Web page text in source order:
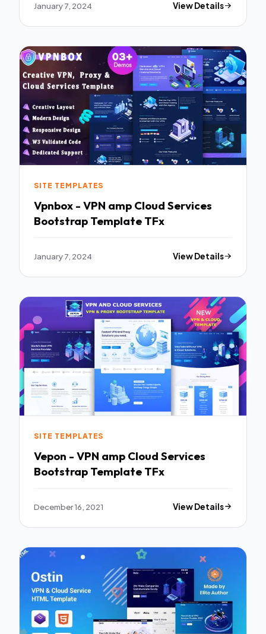
January 7, 2024 View Details
SITE TEMPLATES
Vpnbox - VPN amp Cloud Services
Bootstrap Template TFx
January 7, 2024 View Details
SITE TEMPLATES
Vepon - VPN amp Cloud Services
Bootstrap Template TFx
December 16, 2021 View Details